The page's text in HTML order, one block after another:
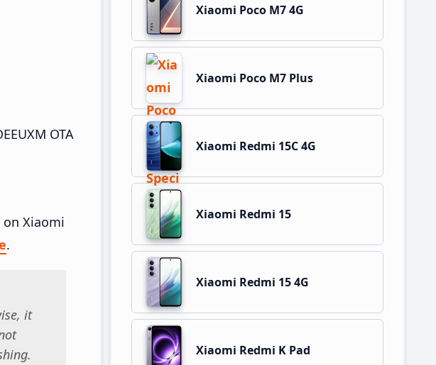
OTA
on Xiaomi
.
it
Xiaomi Poco M7 4G
Xiaomi Poco M7 Plus
Xiaomi Redmi 15C 4G
Xiaomi Redmi 15
Xiaomi Redmi 15 4G
Xiaomi Redmi K Pad